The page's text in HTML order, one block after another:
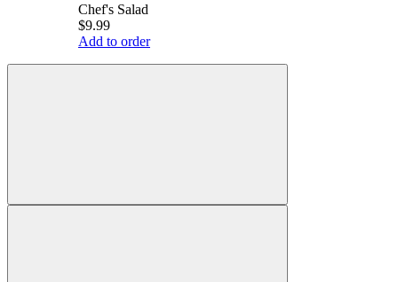
Chef's Salad
$9.99
Add to order